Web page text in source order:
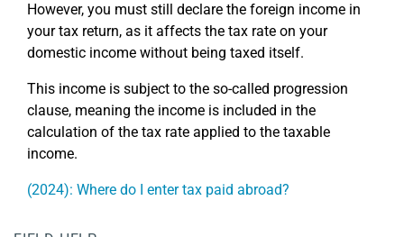
However, you must still declare the foreign income in
your tax return, as it affects the tax rate on your
domestic income without being taxed itself.
This income is subject to the so-called progression
clause, meaning the income is included in the
calculation of the tax rate applied to the taxable
income.
(2024): Where do I enter tax paid abroad?